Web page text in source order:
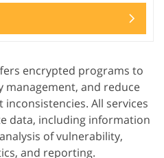
encrypted programs to
and reduce
All services
data, including information
of vulnerability,
and reporting.